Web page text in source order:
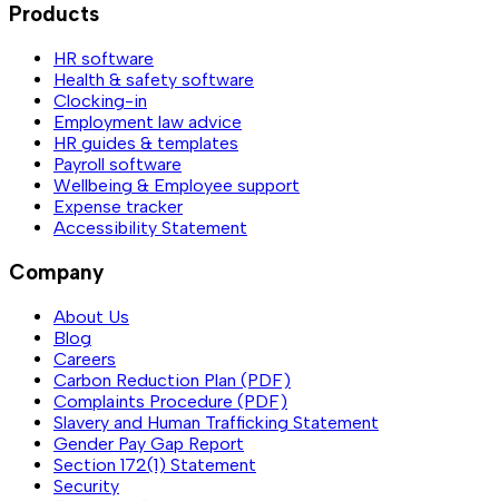
Products
HR software
Health & safety software
Clocking-in
Employment law advice
HR guides & templates
Payroll software
Wellbeing & Employee support
Expense tracker
Accessibility Statement
Company
About Us
Blog
Careers
Carbon Reduction Plan (PDF)
Complaints Procedure (PDF)
Slavery and Human Trafficking Statement
Gender Pay Gap Report
Section 172(1) Statement
Security